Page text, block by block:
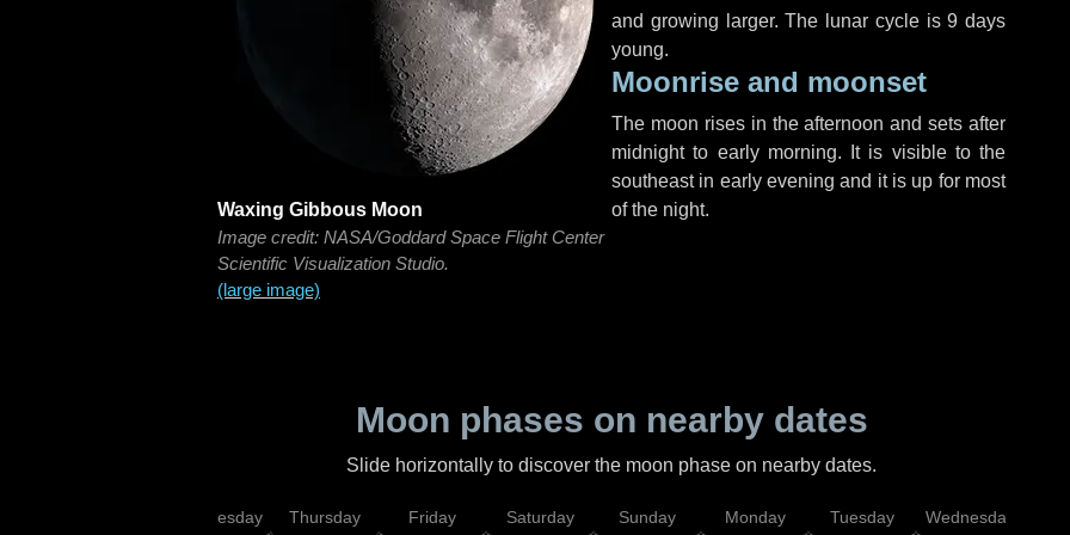
Waxing Gibbous Moon
Image credit: NASA/Goddard Space Flight Center
Scientific Visualization Studio.
(large image)
and growing larger. The lunar cycle is 9 days
young.
Moonrise and moonset
The moon rises in the afternoon and sets after
midnight to early morning. It is visible to the
southeast in early evening and it is up for most
of the night.
Moon phases on nearby dates
Slide horizontally to discover the moon phase on nearby dates.
Wednesday Thursday Friday Saturday Sunday Monday Tuesday Wednesday